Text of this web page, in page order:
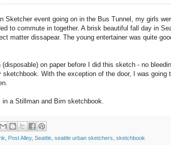
Sketcher event going on in the Bus Tunnel, my girls
to commute in together. A brisk beautiful fall day in
matter dissapear. The young entertainer was quite
(disposable) on paper before I did this sketch - no
sketchbook. With the exception of the door, I was
a Stillman and Birn sketchbook.
Post Alley, Seattle seattle urban sketchers sketchbook